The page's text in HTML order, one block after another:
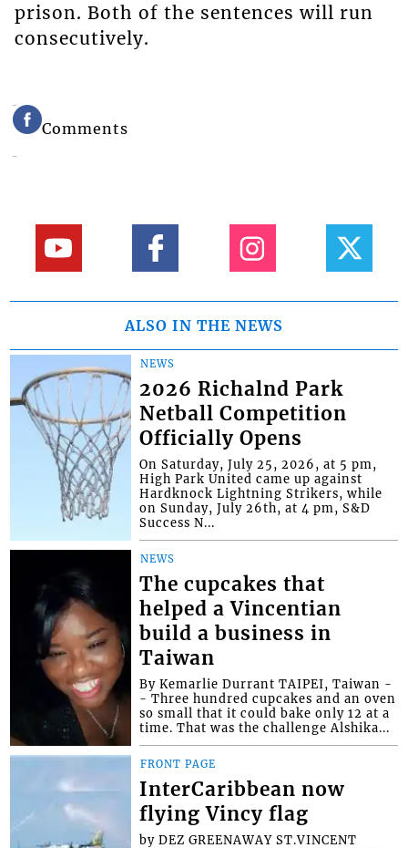
prison. Both of the sentences will run
consecutively.
Comments
ALSO IN THE NEWS
NEWS
2026 Richalnd Park
Netball Competition
Officially Opens
On Saturday, July 25, 2026, at 5 pm,
High Park United came up against
Hardknock Lightning Strikers, while
on Sunday, July 26th, at 4 pm, S&D
Success N...
NEWS
The cupcakes that
helped a Vincentian
build a business in
Taiwan
By Kemarlie Durrant TAIPEI, Taiwan -
- Three hundred cupcakes and an oven
so small that it could bake only 12 at a
time. That was the challenge Alshika...
FRONT PAGE
InterCaribbean now
flying Vincy flag
by DEZ GREENAWAY ST.VINCENT